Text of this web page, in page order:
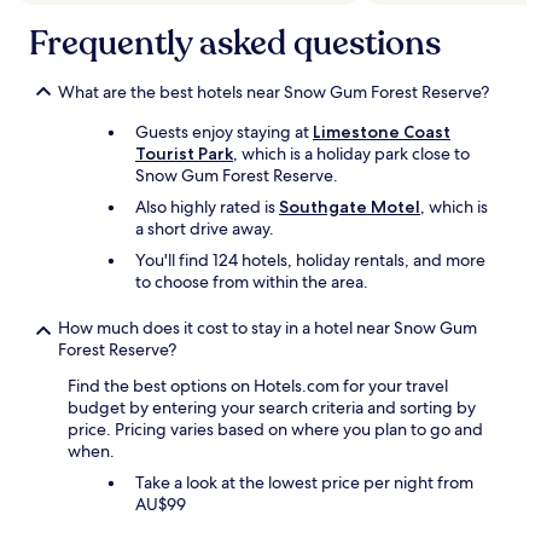
Frequently asked questions
What are the best hotels near Snow Gum Forest Reserve?
Guests enjoy staying at Limestone Coast
Tourist Park, which is a holiday park close to
Snow Gum Forest Reserve.
Also highly rated isSouthgate Motel, which is
a short drive away.
You'll find 124 hotels, holiday rentals, and more
to choose from within the area.
How much does it cost to stay in a hotel near Snow Gum
Forest Reserve?
Find the best options on Hotels.com for your travel
budget by entering your search criteria and sorting by
price. Pricing varies based on where you plan to go and
when.
Take a look at the lowest price per night from
AU$99